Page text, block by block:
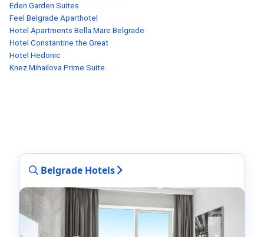
Eden Garden Suites
Feel Belgrade Aparthotel
Hotel Apartments Bella Mare Belgrade
Hotel Constantine the Great
Hotel Hedonic
Knez Mihailova Prime Suite
Belgrade Hotels